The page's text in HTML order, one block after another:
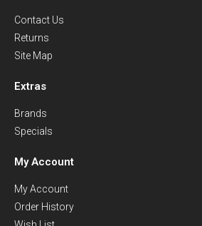
Contact Us
Returns
Site Map
Extras
Brands
Specials
My Account
My Account
Order History